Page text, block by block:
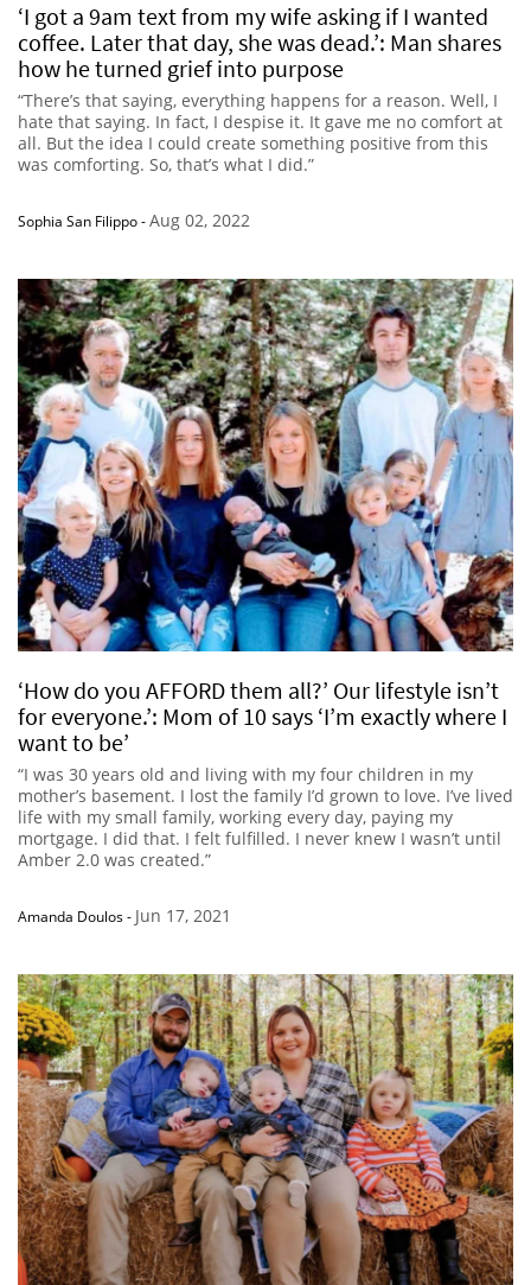
‘I got a 9am text from my wife asking if I wanted
coffee. Later that day, she was dead.’: Man shares
how he turned grief into purpose
“There’s that saying, everything happens for a reason. Well, I
hate that saying. In fact, I despise it. It gave me no comfort at
all. But the idea I could create something positive from this
was comforting. So, that’s what I did.”
Sophia San Filippo-Aug 02, 2022
‘How do you AFFORD them all?’ Our lifestyle isn’t
for everyone.’: Mom of 10 says ‘I’m exactly where I
want to be’
“I was 30 years old and living with my four children in my
mother’s basement. I lost the family I’d grown to love. I’ve lived
life with my small family, working every day, paying my
mortgage. I did that. I felt fulfilled. I never knew I wasn’t until
Amber 2.0 was created.”
Amanda Doulos- Jun 17, 2021